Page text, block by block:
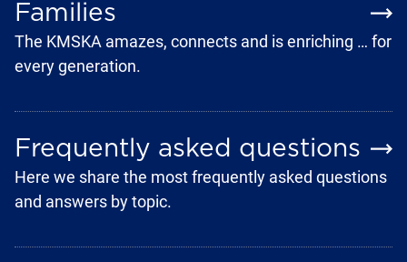
Families
The KMSKA amazes, connects and is enriching … for
every generation.
Frequently asked questions
Here we share the most frequently asked questions
and answers by topic.